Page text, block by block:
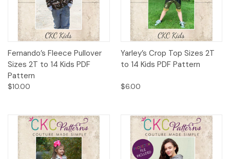
Fernando’s Fleece Pullover
Sizes 2T to 14 Kids PDF
Pattern
$10.00
Yarley’s Crop Top Sizes 2T
to 14 Kids PDF Pattern
$6.00